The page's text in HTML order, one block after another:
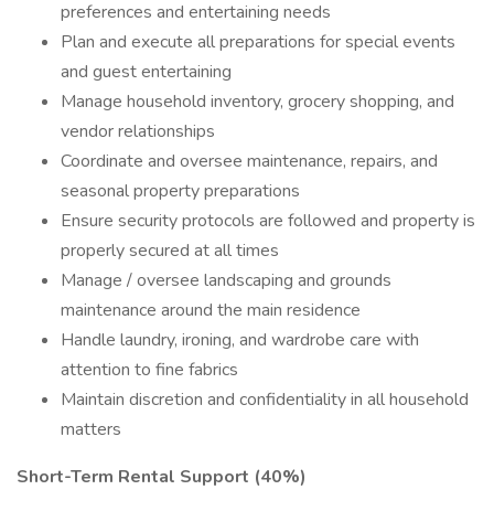
preferences and entertaining needs
Plan and execute all preparations for special events
and guest entertaining
Manage household inventory, grocery shopping, and
vendor relationships
Coordinate and oversee maintenance, repairs, and
seasonal property preparations
Ensure security protocols are followed and property is
properly secured at all times
Manage / oversee landscaping and grounds
maintenance around the main residence
Handle laundry, ironing, and wardrobe care with
attention to fine fabrics
Maintain discretion and confidentiality in all household
matters
Short-Term Rental Support (40%)